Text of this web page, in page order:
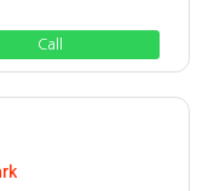
Call